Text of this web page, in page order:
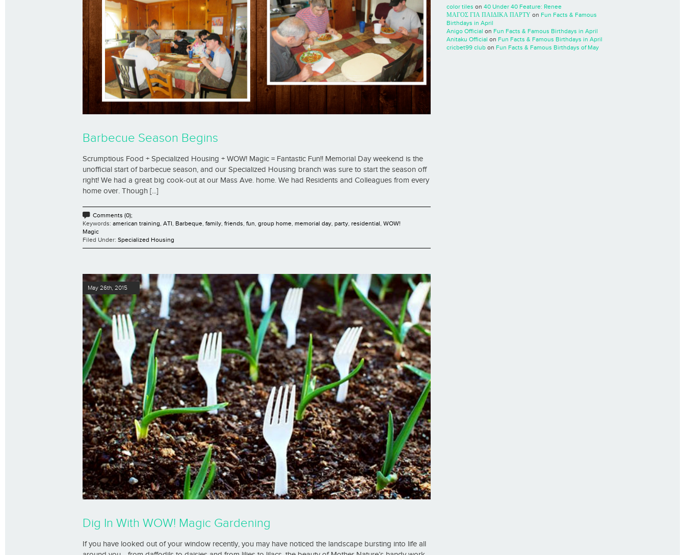
Barbecue Season Begins
Scrumptious Food + Specialized Housing + WOW! Magic = Fantastic Fun!! Memorial Day weekend is the
unofficial start of barbecue season, and our Specialized Housing branch was sure to start the season off
right! We had a great big cook-out at our Mass Ave. home. We had Residents and Colleagues from every
home over. Though [...]
Comments (0);
Keywords: american training ATI Barbeque family friends fun group home memorial day party residential WOW!
Magic
Filed Under: Specialized Housing
May 26th, 2015
Dig In With WOW! Magic Gardening
If you have looked out of your window recently, you may have noticed the landscape bursting into life all
color tiles on 40 Under 40 Feature: Renee
ΜΑΓΟΣ ΓΙΑ ΠΑΙΔΙΚΑ ΠΑΡΤΥ on Fun Facts & Famous
Birthdays in April
Anigo Official on Fun Facts & Famous Birthdays in April
Anitaku Official on Fun Facts & Famous Birthdays in April
cricbet99 club on Fun Facts & Famous Birthdays of May